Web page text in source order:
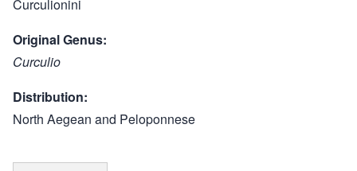
Curculionini
Original Genus
Curculio
Distribution
North Aegean and Peloponnese